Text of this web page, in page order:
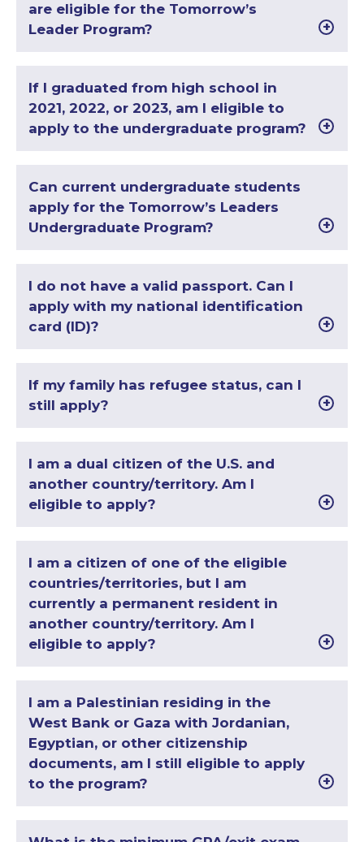
are eligible for the Tomorrow’s
Leader Program?
If I graduated from high school in
2021, 2022, or 2023, am I eligible to
apply to the undergraduate program?
Can current undergraduate students
apply for the Tomorrow’s Leaders
Undergraduate Program?
I do not have a valid passport. Can I
apply with my national identification
card (ID)?
If my family has refugee status, can I
still apply?
I am a dual citizen of the U.S. and
another country/territory. Am I
eligible to apply?
I am a citizen of one of the eligible
countries/territories, but I am
currently a permanent resident in
another country/territory. Am I
eligible to apply?
I am a Palestinian residing in the
West Bank or Gaza with Jordanian,
Egyptian, or other citizenship
documents, am I still eligible to apply
to the program?